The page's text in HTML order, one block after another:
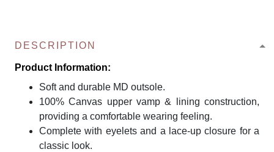
DESCRIPTION
Product Information:
Soft and durable MD outsole.
100% Canvas upper vamp & lining construction,
providing a comfortable wearing feeling.
Complete with eyelets and a lace-up closure for a
classic look.